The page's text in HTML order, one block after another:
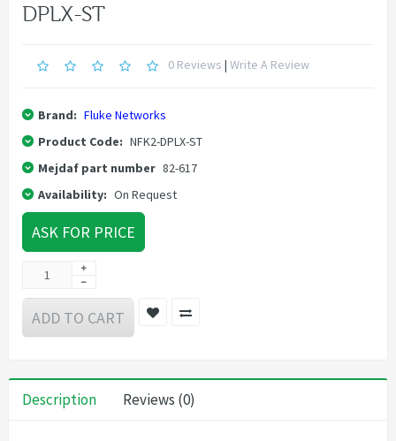
DPLX-ST
0 Reviews | Write A Review
Brand: Fluke Networks
Product Code: NFK2-DPLX-ST
Mejdaf part number 82-617
Availability: On Request
ASK FOR PRICE
ADD TO CART
Description Reviews (0)